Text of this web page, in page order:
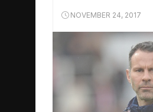
NOVEMBER 24, 2017